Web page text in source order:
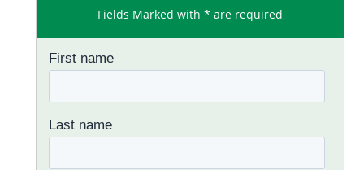
Fields Marked with * are required